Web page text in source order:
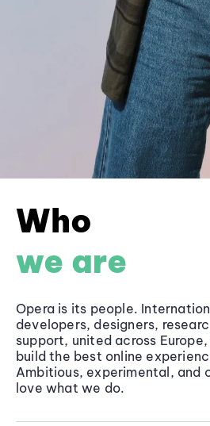
Who
we are
Opera is its people.
developers, designers,
support, united across
build the best online
Ambitious, experimental, and
love what we do.